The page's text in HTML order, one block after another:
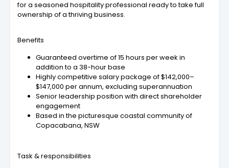
for a seasoned hospitality professional ready to take full
ownership of a thriving business.
Benefits
Guaranteed overtime of 15 hours per week in
addition to a 38-hour base
Highly competitive salary package of $142,000–
$147,000 per annum, excluding superannuation
Senior leadership position with direct shareholder
engagement
Based in the picturesque coastal community of
Copacabana, NSW
Task & responsibilities